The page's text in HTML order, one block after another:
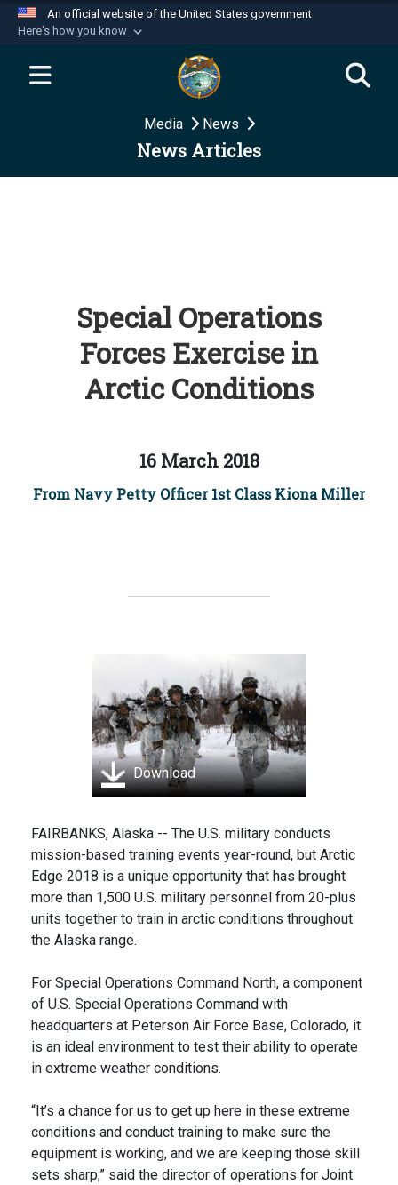
An official website of the United States government
Here's how you know
Official websites use .mil
website belongs to an official U.S.
Department of Defense organization in the United
Secure .mil websites use HTTPS
Media News
News Articles
Special Operations
Forces Exercise in
Arctic Conditions
16 March 2018
From Navy Petty Officer 1st Class Kiona Miller
Download
FAIRBANKS, Alaska -- The U.S. military conducts
mission-based training events year-round, but Arctic
Edge 2018 is a unique opportunity that has brought
more than 1,500 U.S. military personnel from 20-plus
units together to train in arctic conditions throughout
the Alaska range.
For Special Operations Command North, a component
of U.S. Special Operations Command with
headquarters at Peterson Air Force Base, Colorado, it
is an ideal environment to test their ability to operate
in extreme weather conditions.
“It’s a chance for us to get up here in these extreme
conditions and conduct training to make sure the
equipment is working, and we are keeping those skill
sets sharp,” said the director of operations for Joint